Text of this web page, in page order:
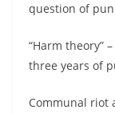
question of
“Harm theory”
three years of
Communal riot